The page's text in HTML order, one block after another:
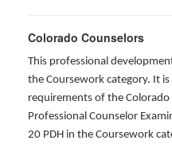
Colorado Counselors
This professional
the Coursework category. It
requirements of the Colorado
Professional Counselor
20 PDH in the Coursework